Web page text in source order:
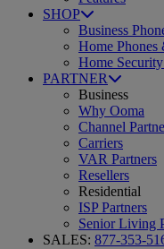
SHOP
Business
Home Phones
Home
PARTNER
Business
Why Ooma
Channel
Carriers
VAR Partners
Resellers
Residential
ISP Partners
Senior Living
SALES: 877-353-